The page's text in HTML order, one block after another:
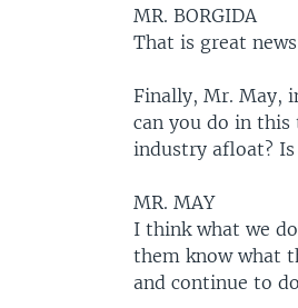
MR. BORGIDA
That is great
Finally, Mr. May,
can you do in
industry afloat?
MR. MAY
I think what we
them know what
and continue to